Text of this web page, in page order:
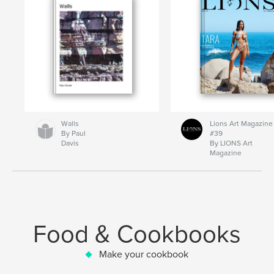
Walls
By Paul
Davis
Lions Art Magazine
#39
By LIONS Art
Magazine
Food & Cookbooks
Make your cookbook